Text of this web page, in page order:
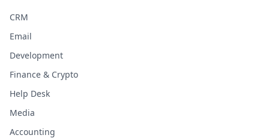
CRM
Email
Development
Finance & Crypto
Help Desk
Media
Accounting